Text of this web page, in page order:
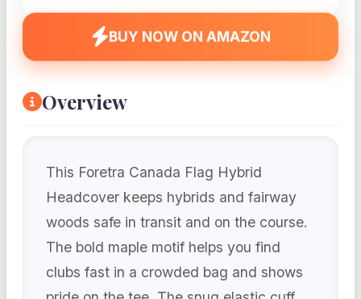
BUY NOW ON AMAZON
Overview
This Foretra Canada Flag Hybrid
Headcover keeps hybrids and fairway
woods safe in transit and on the course.
The bold maple motif helps you find
clubs fast in a crowded bag and shows